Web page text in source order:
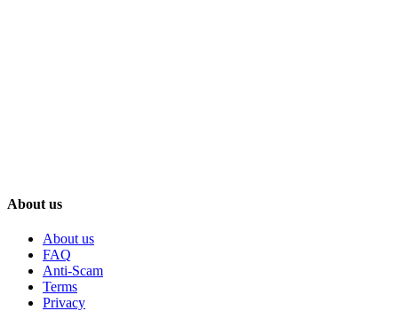
About us
About us
FAQ
Anti-Scam
Terms
Privacy